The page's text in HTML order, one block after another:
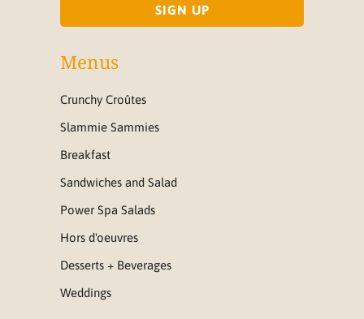
Menus
Crunchy Croûtes
Slammie Sammies
Breakfast
Sandwiches and Salad
Power Spa Salads
Hors d'oeuvres
Desserts + Beverages
Weddings